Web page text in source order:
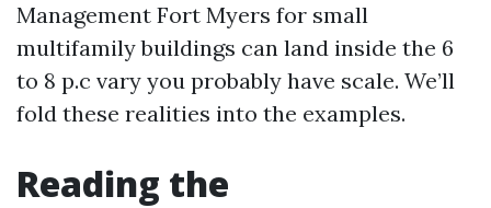
Management Fort Myers for small
multifamily buildings can land inside the 6
to 8 p.c vary you probably have scale. We’ll
fold these realities into the examples.
Reading the